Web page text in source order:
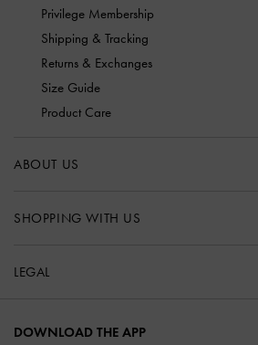
Privilege Membership
Shipping & Tracking
Returns & Exchanges
Size Guide
Product Care
ABOUT US
SHOPPING WITH US
LEGAL
DOWNLOAD THE APP